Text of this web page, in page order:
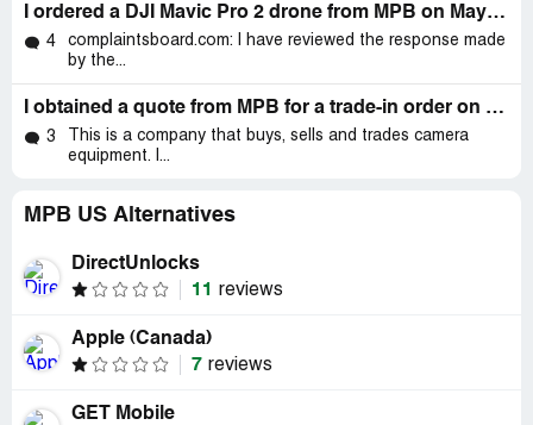
I ordered a DJI Mavic Pro 2 drone from MPB on May 3, 2022
4
complaintsboard.com: I have reviewed the response made
by the...
I obtained a quote from MPB for a trade-in order on 03/24, in which I mail in my items to be checked and traded for another item, a camera
3
This is a company that buys, sells and trades camera
equipment. I...
MPB US Alternatives
DirectUnlocks
11
reviews
Apple (Canada)
7 reviews
GET Mobile